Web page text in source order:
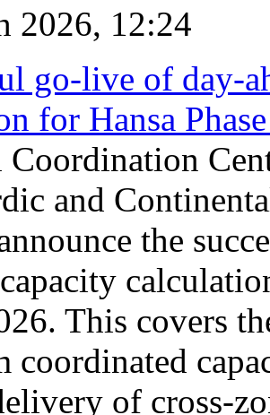
2026, 12:24
go‑live of day-
for Hansa
Coordination
and
the
This covers
coordinated
of cross-